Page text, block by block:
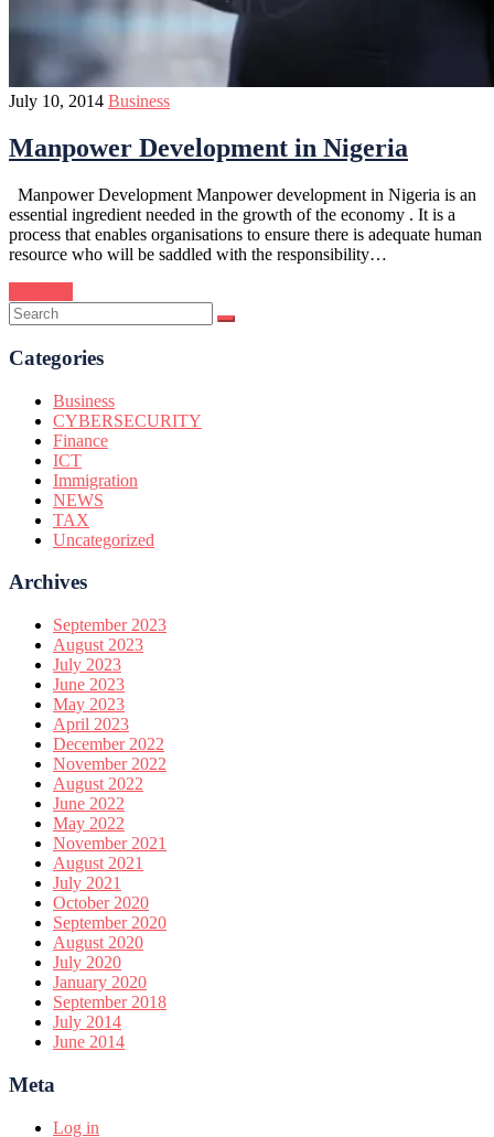
July 10, 2014 Business
Manpower Development in Nigeria
Manpower Development Manpower development in Nigeria is an
essential ingredient needed in the growth of the economy . It is a
process that enables organisations to ensure there is adequate human
resource who will be saddled with the responsibility…
Categories
Business
CYBERSECURITY
Finance
ICT
Immigration
NEWS
TAX
Uncategorized
Archives
September 2023
August 2023
July 2023
June 2023
May 2023
April 2023
December 2022
November 2022
August 2022
June 2022
May 2022
November 2021
August 2021
July 2021
October 2020
September 2020
August 2020
July 2020
January 2020
September 2018
July 2014
June 2014
Meta
Log in